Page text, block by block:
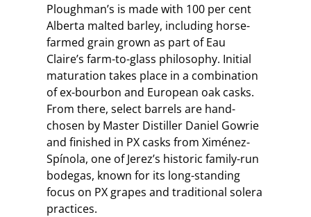
Ploughman’s is made with 100 per cent
Alberta malted barley, including horse-
farmed grain grown as part of Eau
Claire’s farm-to-glass philosophy. Initial
maturation takes place in a combination
of ex-bourbon and European oak casks.
From there, select barrels are hand-
chosen by Master Distiller Daniel Gowrie
and finished in PX casks from Ximénez-
Spínola, one of Jerez’s historic family-run
bodegas, known for its long-standing
focus on PX grapes and traditional solera
practices.